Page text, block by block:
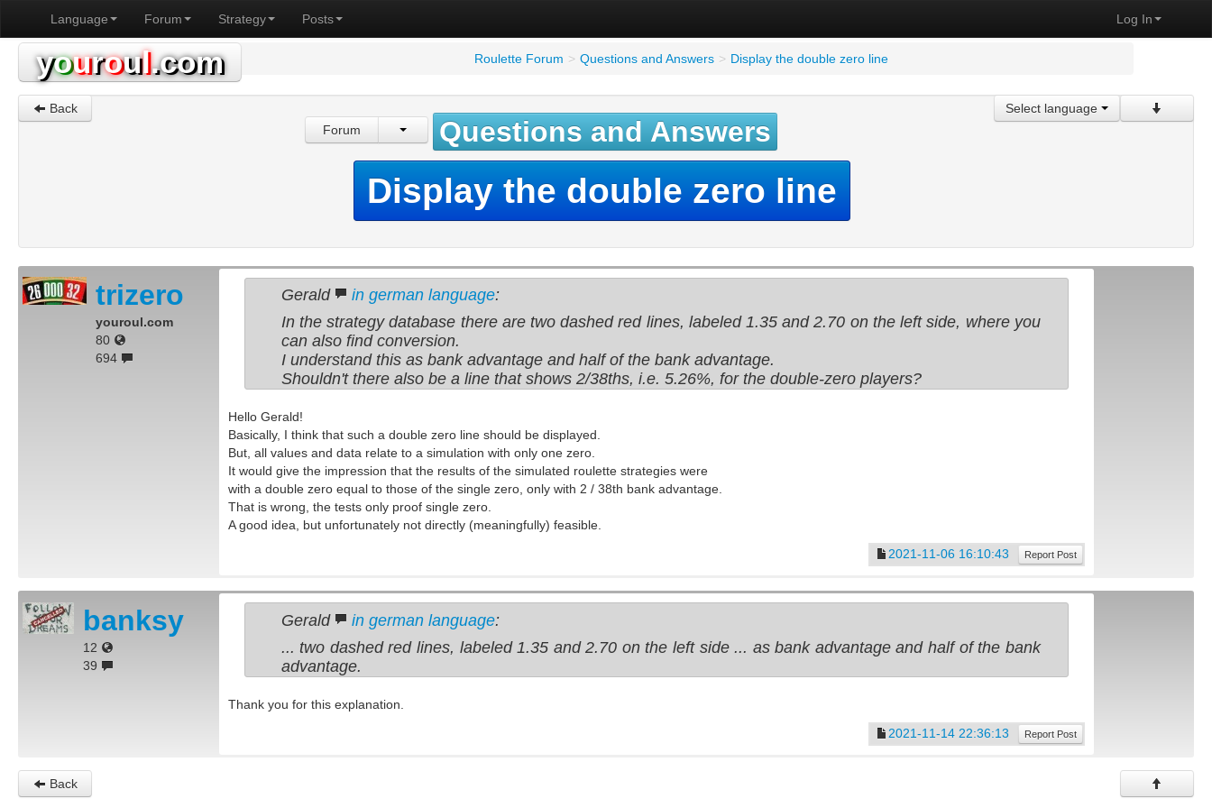
Log In
Language Forum Strategy Posts
youroul.com Roulette Forum > Questions and Answers > Display the double zero line
Back
Select language
Forum
Questions and Answers
Display the double zero line
trizero
youroul.com
80
694
Gerald in german language:
In the strategy database there are two dashed red lines, labeled 1.35 and 2.70 on the left side, where you
can also find conversion.
I understand this as bank advantage and half of the bank advantage.
Shouldn't there also be a line that shows 2/38ths, i.e. 5.26%, for the double-zero players?
Hello Gerald!
Basically, I think that such a double zero line should be displayed.
But, all values and data relate to a simulation with only one zero.
It would give the impression that the results of the simulated roulette strategies were
with a double zero equal to those of the single zero, only with 2 / 38th bank advantage.
That is wrong, the tests only proof single zero.
A good idea, but unfortunately not directly (meaningfully) feasible.
2021-11-06 16:10:43
Report Post
banksy
12
39
Gerald in german language:
... two dashed red lines, labeled 1.35 and 2.70 on the left side ... as bank advantage and half of the bank
advantage.
Thank you for this explanation.
2021-11-14 22:36:13
Report Post
Back